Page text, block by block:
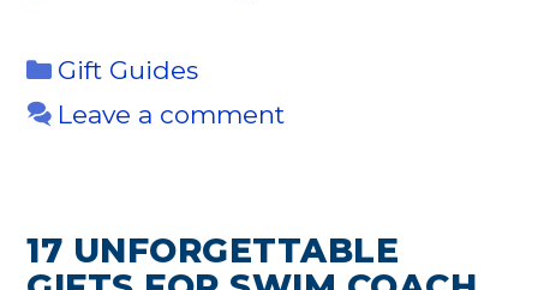
Categories
Gift Guides
Leave a comment
17 UNFORGETTABLE